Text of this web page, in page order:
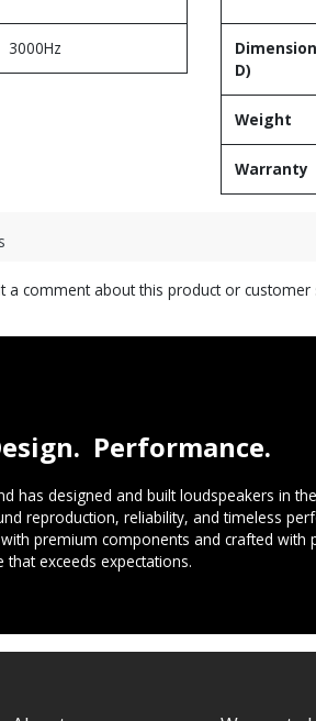
3000Hz
D)
Weight
Warranty
a comment about this product or
Performance.
has designed and built loudspeakers in
reproduction, reliability, and timeless
premium components and crafted with
exceeds expectations.